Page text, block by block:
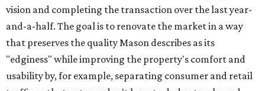
vision and completing the transaction over the last year-
and-a-half. The goal is to renovate the market in a way
that preserves the quality Mason describes as its
"edginess" while improving the property's comfort and
usability by, for example, separating consumer and retail